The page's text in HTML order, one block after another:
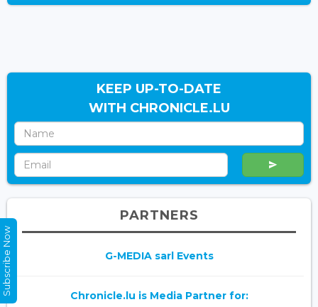
KEEP UP-TO-DATE
WITH CHRONICLE.LU
PARTNERS
G-MEDIA sarl Events
Chronicle.lu is Media Partner for:
Subscribe Now